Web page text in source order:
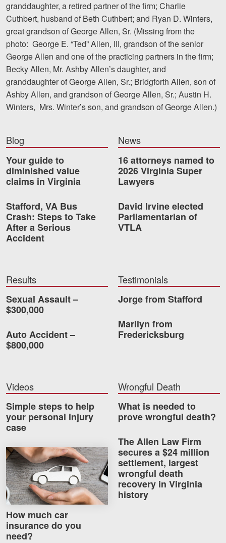
granddaughter, a retired partner of the firm; Charlie
Cuthbert, husband of Beth Cuthbert; and Ryan D. Winters,
great grandson of George Allen, Sr. (Missing from the
photo: George E. “Ted” Allen, III, grandson of the senior
George Allen and one of the practicing partners in the firm;
Becky Allen, Mr. Ashby Allen’s daughter, and
granddaughter of George Allen, Sr.; Bridgforth Allen, son of
Ashby Allen, and grandson of George Allen, Sr.; Austin H.
Winters, Mrs. Winter’s son, and grandson of George Allen.)
Blog
Your guide to
diminished value
claims in Virginia
Stafford, VA Bus
Crash: Steps to Take
After a Serious
Accident
News
16 attorneys named to
2026 Virginia Super
Lawyers
David Irvine elected
Parliamentarian of
VTLA
Results
Sexual Assault –
$300,000
Auto Accident –
$800,000
Testimonials
Jorge from Stafford
Marilyn from
Fredericksburg
Videos
Simple steps to help
your personal injury
case
How much car insurance do you need?
How much car
insurance do you
need?
Wrongful Death
What is needed to
prove wrongful death?
The Allen Law Firm
secures a $24 million
settlement, largest
wrongful death
recovery in Virginia
history